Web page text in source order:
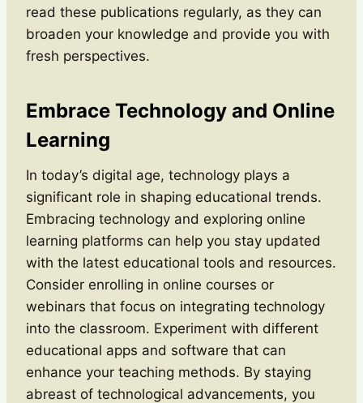
read these publications regularly, as they can
broaden your knowledge and provide you with
fresh perspectives.
Embrace Technology and Online
Learning
In today’s digital age, technology plays a
significant role in shaping educational trends.
Embracing technology and exploring online
learning platforms can help you stay updated
with the latest educational tools and resources.
Consider enrolling in online courses or
webinars that focus on integrating technology
into the classroom. Experiment with different
educational apps and software that can
enhance your teaching methods. By staying
abreast of technological advancements, you